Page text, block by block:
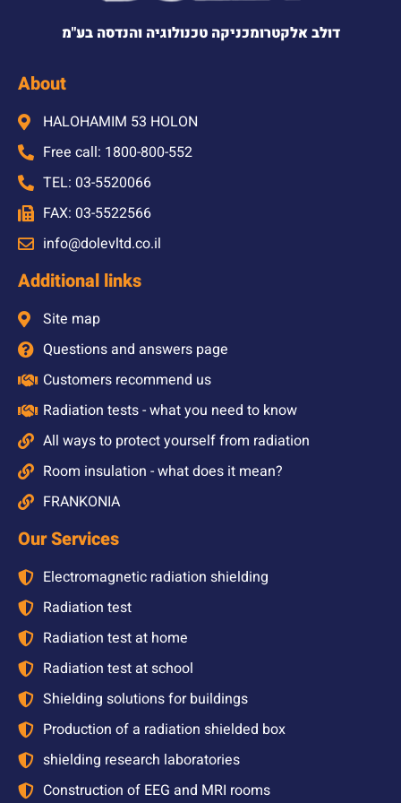
דולב אלקטרומכניקה טכנולוגיה והנדסה בע"מ
About
HALOHAMIM 53 HOLON
Free call: 1800-800-552
TEL: 03-5520066
FAX: 03-5522566
info@dolevltd.co.il
Additional links
Site map
Questions and answers page
Customers recommend us
Radiation tests - what you need to know
All ways to protect yourself from radiation
Room insulation - what does it mean?
FRANKONIA
Our Services
Electromagnetic radiation shielding
Radiation test
Radiation test at home
Radiation test at school
Shielding solutions for buildings
Production of a radiation shielded box
shielding research laboratories
Construction of EEG and MRI rooms